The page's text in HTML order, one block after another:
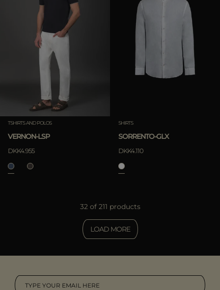
TSHIRTS AND POLOS
VERNON-LSP
DKK4.955
SHIRTS
SORRENTO-GLX
DKK4.110
32 of 211 products
LOAD MORE